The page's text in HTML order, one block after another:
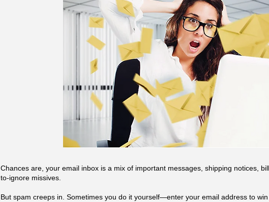
Chances are, your email inbox is a mix of important messages, shipping notices,
to-ignore missives.
But spam creeps in. Sometimes you do it yourself—enter your email address to